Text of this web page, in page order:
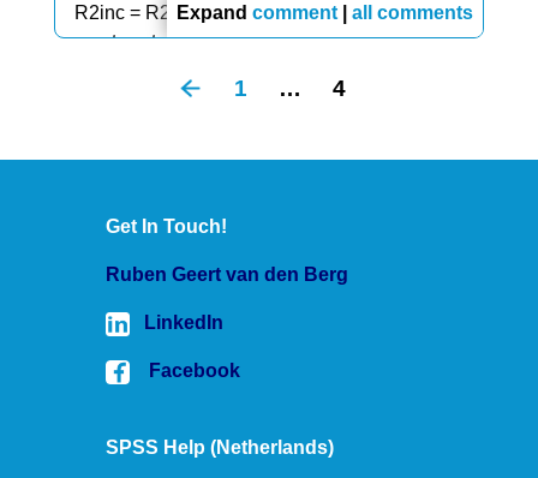
R2inc = R2 because it's the increase over an
empty set of predictors which obviously has
Expandcomment |all comments
1 … 4
Get In Touch!
Ruben Geert van den Berg
LinkedIn
Facebook
SPSS Help (Netherlands)